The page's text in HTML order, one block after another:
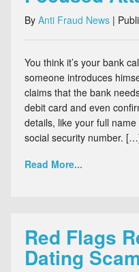
By Anti Fraud News |
You think it’s your bank
someone introduces
claims that the bank
debit card and even
details, like your full
social security number.
Read More...
Red Flags
Dating